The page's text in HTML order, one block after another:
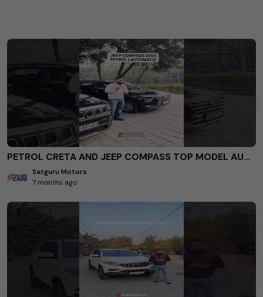
PETROL CRETA AND JEEP COMPASS TOP MODEL AUTOMATIC FOR SALE AT SATGURU MOTORS ROHINI DELHI. #usedcars
Satguru Motors
7 months ago